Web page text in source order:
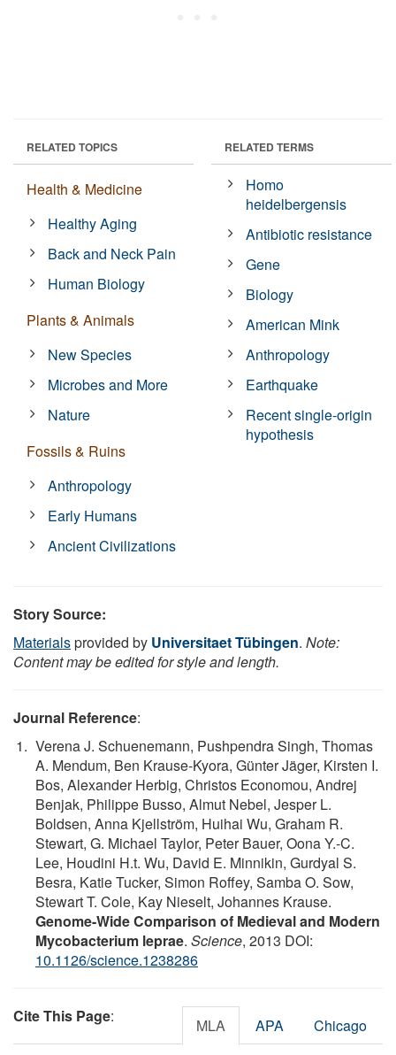
RELATED TOPICS
Health & Medicine
Healthy Aging
Back and Neck Pain
Human Biology
Plants & Animals
New Species
Microbes and More
Nature
Fossils & Ruins
Anthropology
Early Humans
Ancient Civilizations
RELATED TERMS
Homo
heidelbergensis
Antibiotic resistance
Gene
Biology
American Mink
Anthropology
Earthquake
Recent single-origin
hypothesis
Story Source:
Materialsprovided by Universitaet Tübingen. Note:
Content may be edited for style and length.
Journal Reference:
Verena J. Schuenemann, Pushpendra Singh, Thomas
A. Mendum, Ben Krause-Kyora, Günter Jäger, Kirsten I.
Bos, Alexander Herbig, Christos Economou, Andrej
Benjak, Philippe Busso, Almut Nebel, Jesper L.
Boldsen, Anna Kjellström, Huihai Wu, Graham R.
Stewart, G. Michael Taylor, Peter Bauer, Oona Y.-C.
Lee, Houdini H.t. Wu, David E. Minnikin, Gurdyal S.
Besra, Katie Tucker, Simon Roffey, Samba O. Sow,
Stewart T. Cole, Kay Nieselt, Johannes Krause.
Genome-Wide Comparison of Medieval and Modern
Mycobacterium leprae. Science, 2013 DOI:
10.1126/science.1238286
Cite This Page: MLA APA Chicago